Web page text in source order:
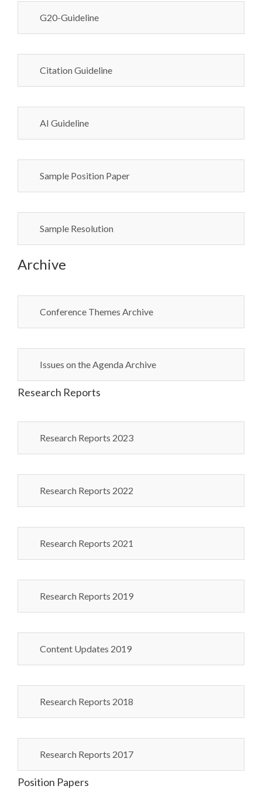
G20-Guideline
Citation Guideline
AI Guideline
Sample Position Paper
Sample Resolution
Archive
Conference Themes Archive
Issues on the Agenda Archive
Research Reports
Research Reports 2023
Research Reports 2022
Research Reports 2021
Research Reports 2019
Content Updates 2019
Research Reports 2018
Research Reports 2017
Position Papers